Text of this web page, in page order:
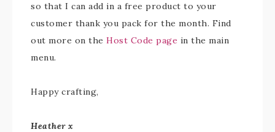
so that I can add in a free product to your
customer thank you pack for the month. Find
out more on the Host Code page in the main
menu.
Happy crafting,
Heather x